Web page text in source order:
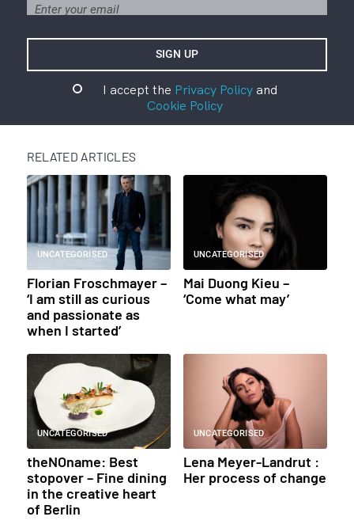
I accept the Privacy Policyand
Cookie Policy
RELATED ARTICLES
UNCATEGORISED
Florian Froschmayer –
‘I am still as curious
and passionate as
when I started’
UNCATEGORISED
Mai Duong Kieu –
‘Come what may’
UNCATEGORISED
theNOname: Best
stopover – Fine dining
in the creative heart
of Berlin
UNCATEGORISED
Lena Meyer-Landrut :
Her process of change